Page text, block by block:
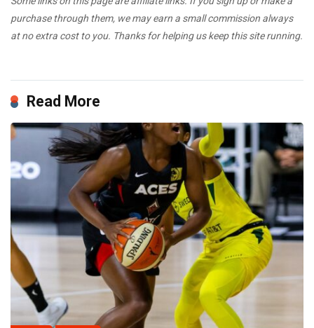
purchase through them, we may earn a small commission always
at no extra cost to you. Thanks for helping us keep this site running.
Read More